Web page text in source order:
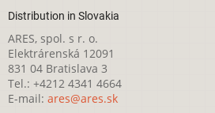
Distribution in Slovakia
ARES, spol. s r. o.
Elektrárenská 12091
831 04 Bratislava 3
Tel.: +4212 4341 4664
E-mail: ares@ares.sk